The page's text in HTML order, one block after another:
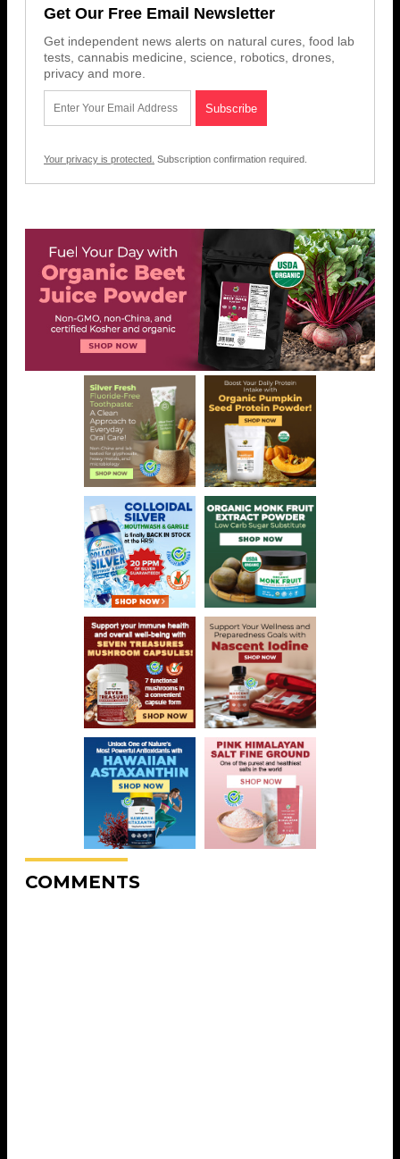
Get Our Free Email Newsletter
Get independent news alerts on natural cures, food lab
tests, cannabis medicine, science, robotics, drones,
privacy and more.
Your privacy is protected. Subscription confirmation required.
COMMENTS